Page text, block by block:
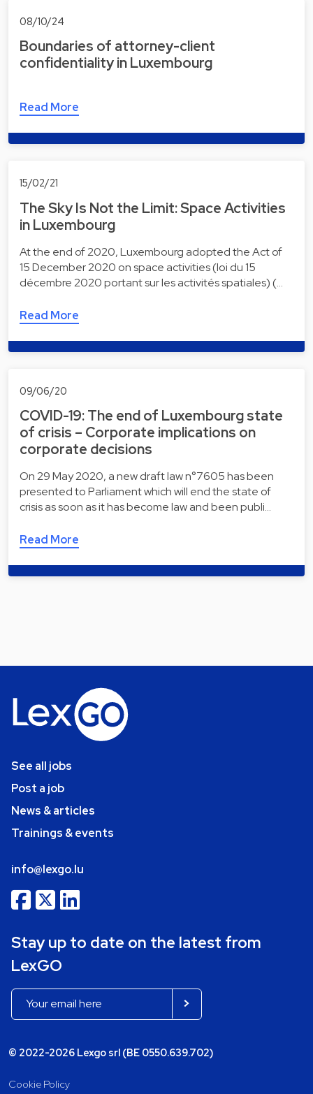
08/10/24
Boundaries of attorney-client
confidentiality in Luxembourg
Read More
15/02/21
The Sky Is Not the Limit: Space Activities
in Luxembourg
At the end of 2020, Luxembourg adopted the Act of
15 December 2020 on space activities (loi du 15
décembre 2020 portant sur les activités spatiales) (…
Read More
09/06/20
COVID-19: The end of Luxembourg state
of crisis – Corporate implications on
corporate decisions
On 29 May 2020, a new draft law n°7605 has been
presented to Parliament which will end the state of
crisis as soon as it has become law and been publi…
Read More
See all jobs
Post a job
News & articles
Trainings & events
info@lexgo.lu
Stay up to date on the latest from
LexGO
© 2022-2026 Lexgo srl (BE 0550.639.702)
Cookie Policy